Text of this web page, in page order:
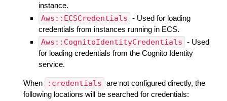
instance.
Aws::ECSCredentials - Used for loading
credentials from instances running in ECS.
Aws::CognitoIdentityCredentials - Used
for loading credentials from the Cognito Identity
service.
When :credentials are not configured directly, the
following locations will be searched for credentials: